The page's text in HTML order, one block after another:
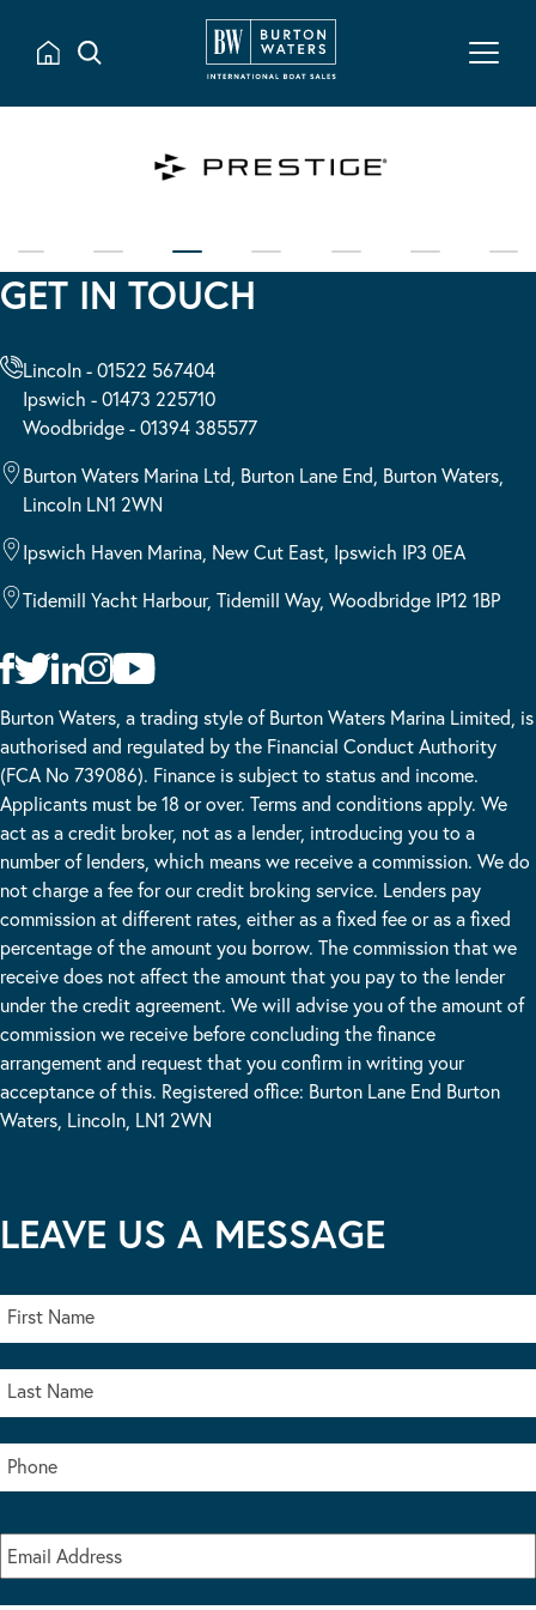
GET IN TOUCH
Lincoln - 01522 567404
Ipswich - 01473 225710
Woodbridge - 01394 385577
Burton Waters Marina Ltd, Burton Lane End, Burton Waters,
Lincoln LN1 2WN
Ipswich Haven Marina, New Cut East, Ipswich IP3 0EA
Tidemill Yacht Harbour, Tidemill Way, Woodbridge IP12 1BP
Burton Waters, a trading style of Burton Waters Marina Limited, is
authorised and regulated by the Financial Conduct Authority
(FCA No 739086). Finance is subject to status and income.
Applicants must be 18 or over. Terms and conditions apply. We
act as a credit broker, not as a lender, introducing you to a
number of lenders, which means we receive a commission. We do
not charge a fee for our credit broking service. Lenders pay
commission at different rates, either as a fixed fee or as a fixed
percentage of the amount you borrow. The commission that we
receive does not affect the amount that you pay to the lender
under the credit agreement. We will advise you of the amount of
commission we receive before concluding the finance
arrangement and request that you confirm in writing your
acceptance of this. Registered office: Burton Lane End Burton
Waters, Lincoln, LN1 2WN
LEAVE US A MESSAGE